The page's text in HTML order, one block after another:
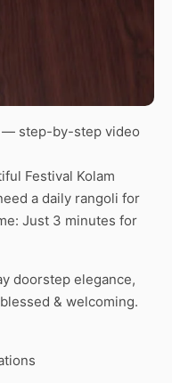
— step-by-step video
Festival Kolam
a daily rangoli for
Just 3 minutes for
doorstep elegance,
& welcoming.